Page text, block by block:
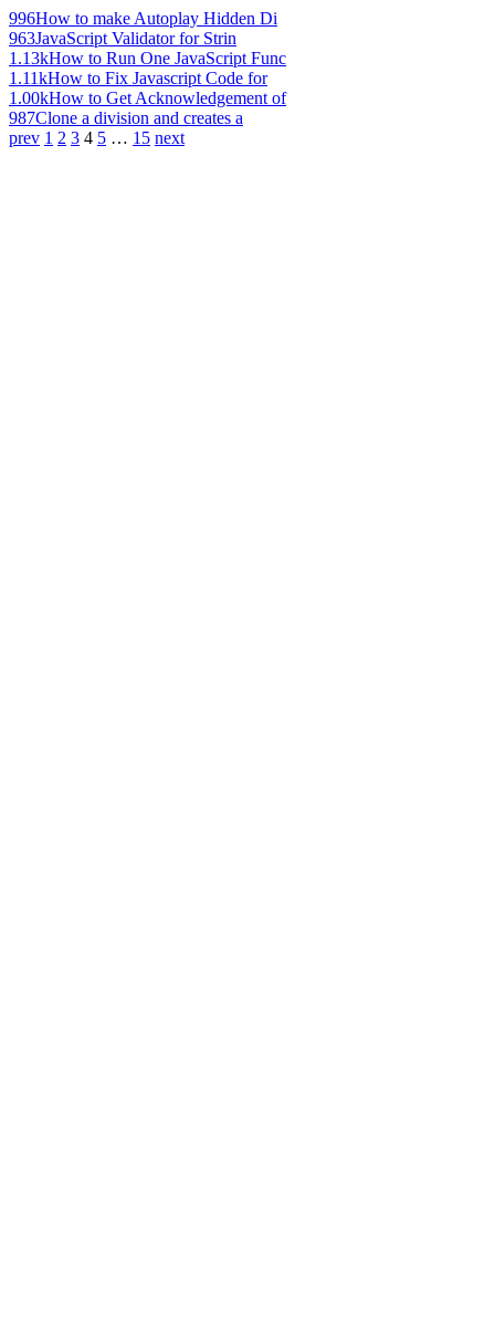
996How to make Autoplay Hidden Di
963JavaScript Validator for Strin
1.13kHow to Run One JavaScript Func
1.11kHow to Fix Javascript Code for
1.00kHow to Get Acknowledgement of
987Clone a division and creates a
prev 1 2 3 4 5 … 15 next